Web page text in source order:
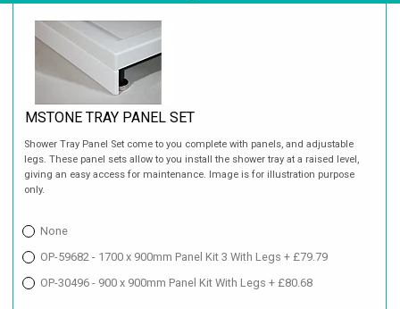
MSTONE TRAY PANEL SET
Shower Tray Panel Set come to you complete with panels, and adjustable
legs. These panel sets allow to you install the shower tray at a raised level,
giving an easy access for maintenance. Image is for illustration purpose
only.
None
OP-59682 - 1700 x 900mm Panel Kit 3 With Legs + £79.79
OP-30496 - 900 x 900mm Panel Kit With Legs + £80.68